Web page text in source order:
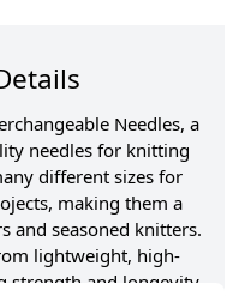
Needles, a
needles for knitting
different sizes for
making them a
and seasoned knitters.
lightweight, high-
strength and longevity